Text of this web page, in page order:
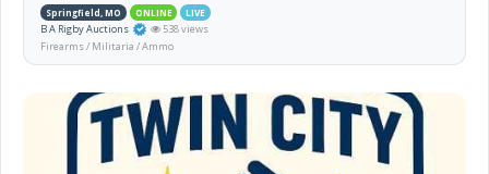
Springfield, MO ONLINE LIVE
B A Rigby Auctions
538 views
Firearms / Militaria / Ammo